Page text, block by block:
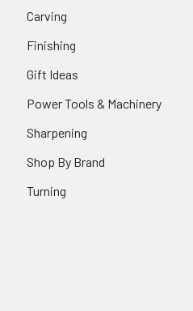
Carving
Finishing
Gift Ideas
Power Tools & Machinery
Sharpening
Shop By Brand
Turning